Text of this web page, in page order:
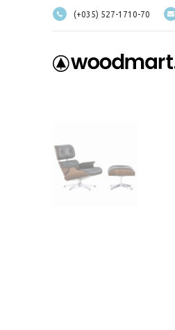
(+035) 527-1710-70